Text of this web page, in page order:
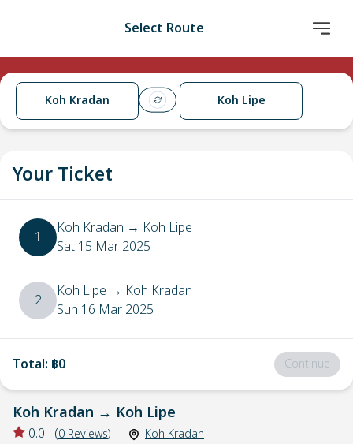
Select Route
Koh Kradan Koh Lipe
Your Ticket
1 Koh Kradan → Koh Lipe
Sat 15 Mar 2025
2 Koh Lipe → Koh Kradan
Sun 16 Mar 2025
Total: ฿0 Continue
Koh Kradan → Koh Lipe
0.0 (0 Reviews) Koh Kradan